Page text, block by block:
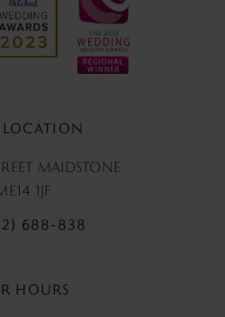
MAIDSTONE
1JF
688‑838
HOURS